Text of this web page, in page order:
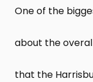
One of the
about the
that the